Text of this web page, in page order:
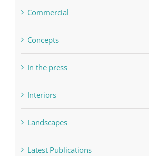
Commercial
Concepts
In the press
Interiors
Landscapes
Latest Publications